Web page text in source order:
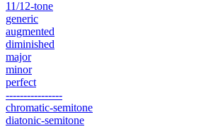
11/12-tone
generic
augmented
diminished
major
minor
perfect
----------------
chromatic-semitone
diatonic-semitone